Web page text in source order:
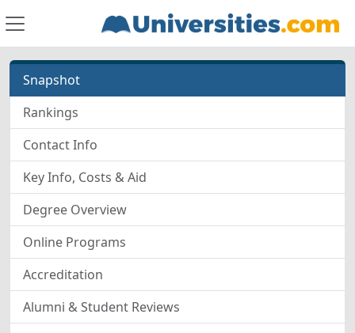
Snapshot
Rankings
Contact Info
Key Info, Costs & Aid
Degree Overview
Online Programs
Accreditation
Alumni & Student Reviews